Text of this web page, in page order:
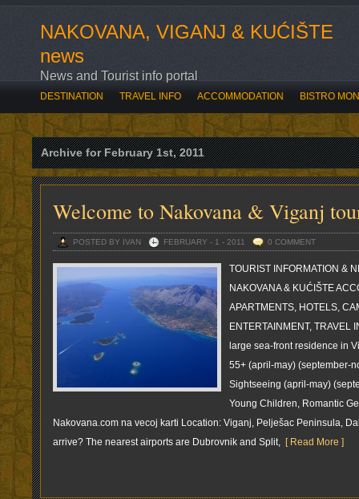
NAKOVANA, VIGANJ & KUĆIŠTE
news
News and Tourist info portal
DESTINATION TRAVEL INFO ACCOMMODATION BISTRO
SVE O OVOGODIŠNJOJ ROZARIADI BOĆARI OTVORILI ROZARIADU
Archive for February 1st, 2011
Welcome to Nakovana & Viganj
POSTED BY IVAN FEBRUARY - 1 - 2011 0 COMMENT
TOURIST INFORMATION &
NAKOVANA & KUĆIŠTE
APARTMENTS, HOTELS,
ENTERTAINMENT, TRAVEL
large sea-front residence in
55+ (april-may) (september-
Sightseeing (april-may)
Young Children, Romantic
Nakovana.com na vecoj karti Location: Viganj, Pelješac Peninsula,
arrive? The nearest airports are Dubrovnik and Split, [ Read More ]